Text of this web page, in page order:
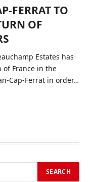
FERRAT TO
OF
Estates has
of France in the
Cap-Ferrat in order…